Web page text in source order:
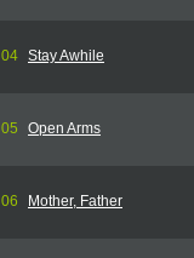
04 Stay Awhile
05 Open Arms
06 Mother, Father